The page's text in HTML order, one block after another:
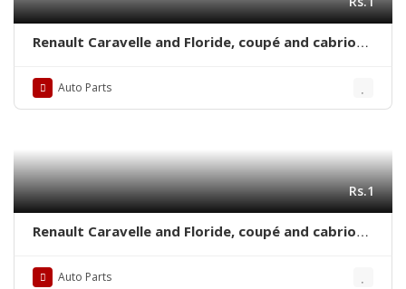
Renault Caravelle and Floride, coupé and cabrio
Auto Parts
Rs.1
Renault Caravelle and Floride, coupé and cabrio
Auto Parts